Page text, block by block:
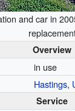
and car in
Overview
in use
Hastings,
Service